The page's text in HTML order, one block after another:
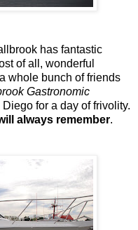
has fantastic
of all, wonderful
whole bunch of friends
Gastronomic
for a day of frivolity.
always remember.